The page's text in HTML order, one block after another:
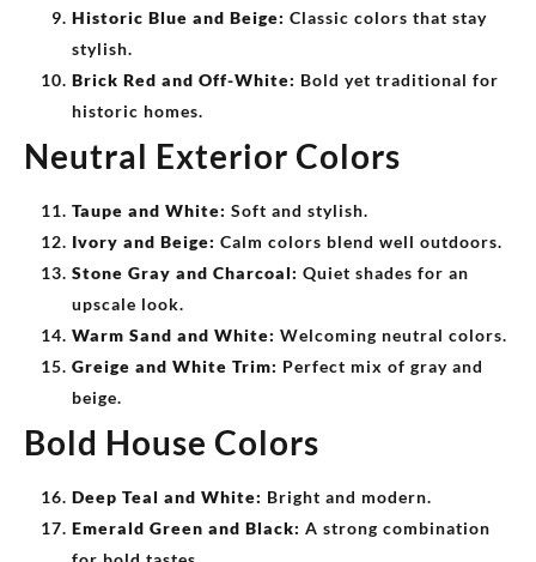
Historic Blue and Beige: Classic colors that stay
stylish.
Brick Red and Off-White: Bold yet traditional for
historic homes.
Neutral Exterior Colors
Taupe and White: Soft and stylish.
Ivory and Beige: Calm colors blend well outdoors.
Stone Gray and Charcoal: Quiet shades for an
upscale look.
Warm Sand and White: Welcoming neutral colors.
Greige and White Trim: Perfect mix of gray and
beige.
Bold House Colors
Deep Teal and White: Bright and modern.
Emerald Green and Black: A strong combination